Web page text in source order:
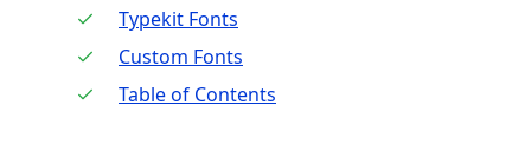
Typekit Fonts
Custom Fonts
Table of Contents